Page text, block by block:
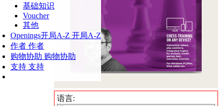
基础知识
Voucher
其他
Openings开局A-Z 开局A-Z
作者 作者
购物协助 购物协助
支持 支持
语言: